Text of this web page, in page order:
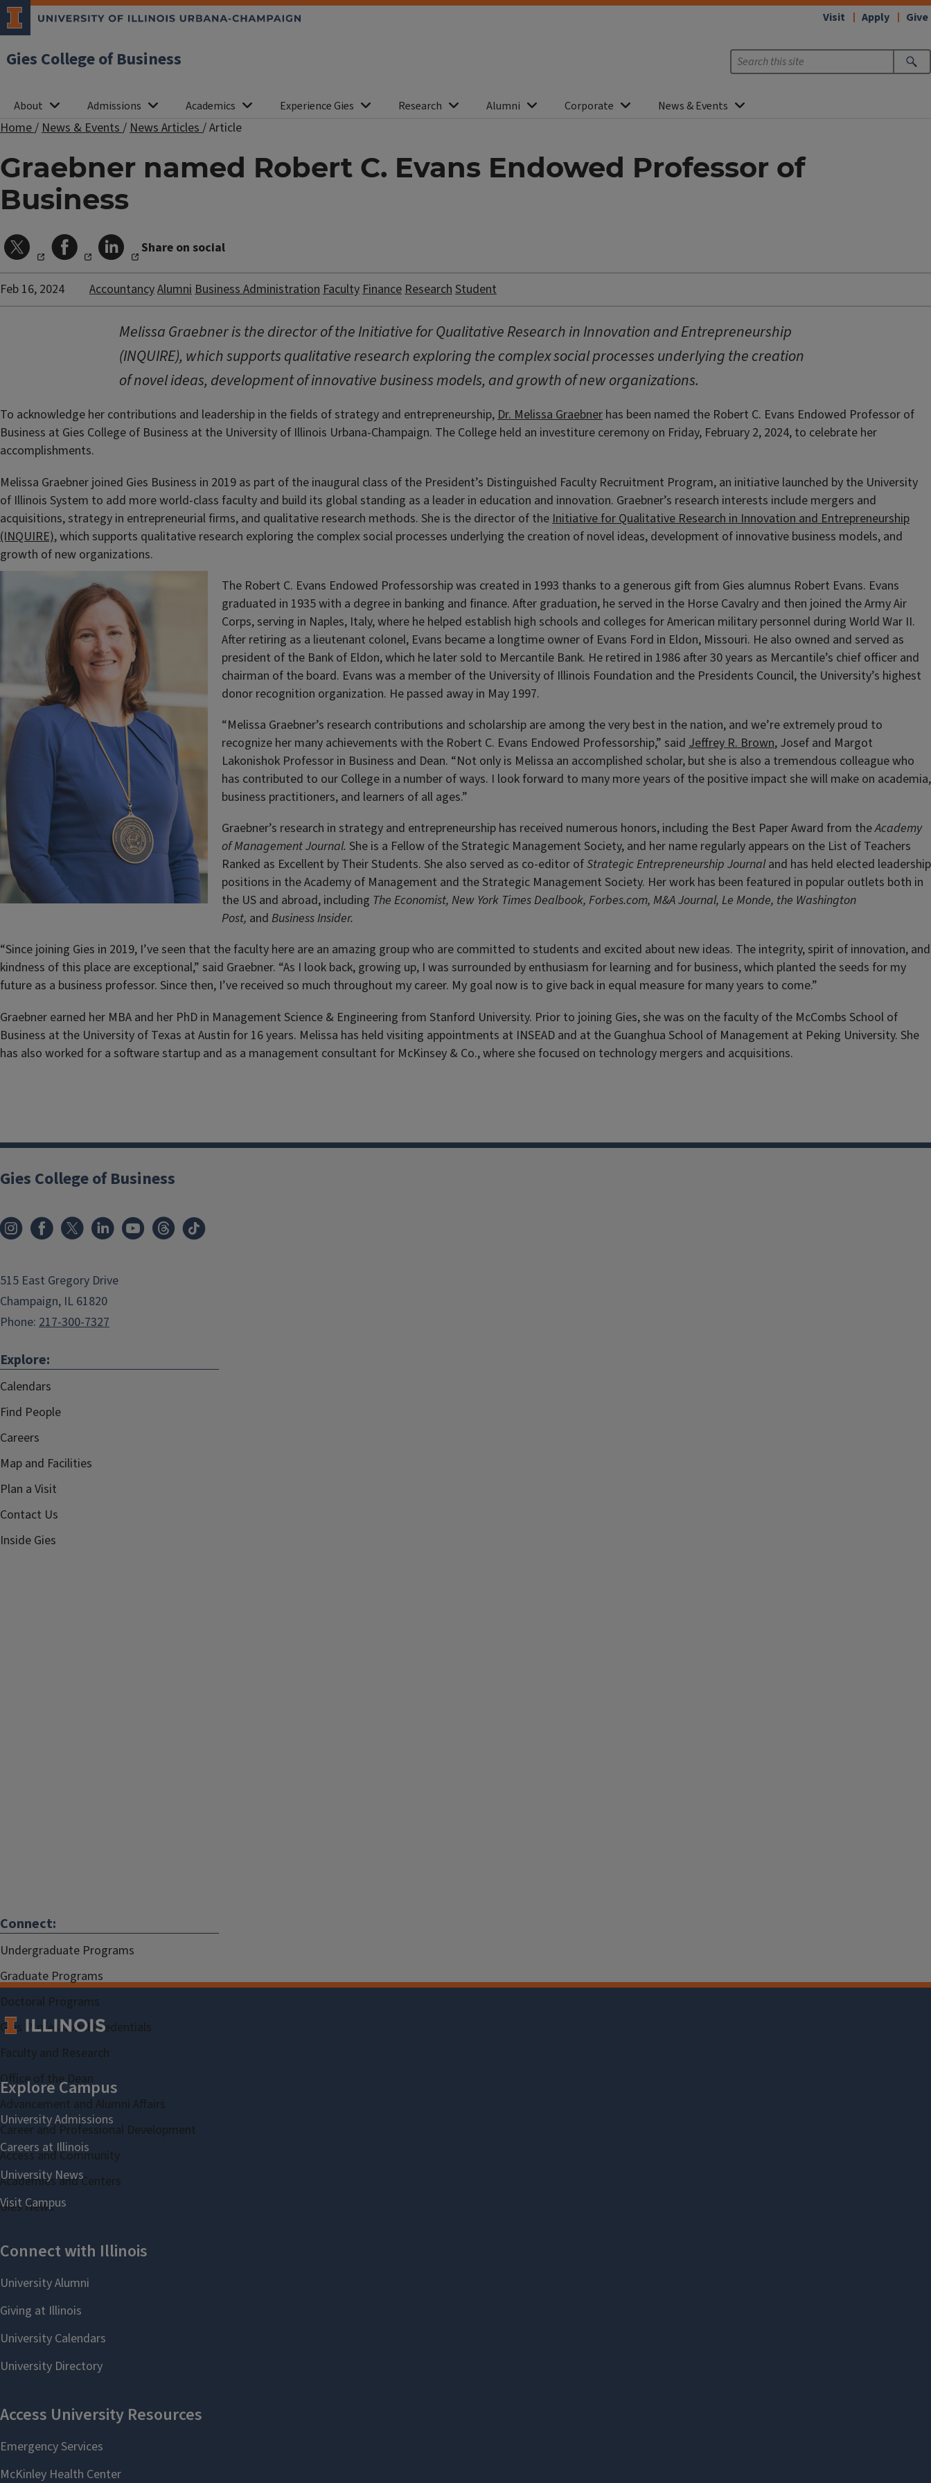
Gies College of Business
Visit Apply Give
About Admissions Academics Experience Gies Research Alumni Corporate News & Events
Home/News & Events/News Articles/Article
Graebner named Robert C. Evans Endowed Professor of
Business
Share on social
Feb 16, 2024 AccountancyAlumniBusiness AdministrationFacultyFinanceResearchStudent
Melissa Graebner is the director of the Initiative for Qualitative Research in Innovation and Entrepreneurship
(INQUIRE), which supports qualitative research exploring the complex social processes underlying the creation
of novel ideas, development of innovative business models, and growth of new organizations.
To acknowledge her contributions and leadership in the fields of strategy and entrepreneurship,Dr. Melissa Graebner has been named the Robert C. Evans Endowed Professor of
Business at Gies College of Business at the University of Illinois Urbana-Champaign. The College held an investiture ceremony on Friday, February 2, 2024, to celebrate her
accomplishments.
Melissa Graebner joined Gies Business in 2019 as part of the inaugural class of the President’s Distinguished Faculty Recruitment Program, an initiative launched by the University
of Illinois System to add more world-class faculty and build its global standing as a leader in education and innovation. Graebner’s research interests include mergers and
acquisitions, strategy in entrepreneurial firms, and qualitative research methods. She is the director of the Initiative for Qualitative Research in Innovation and Entrepreneurship
(INQUIRE), which supports qualitative research exploring the complex social processes underlying the creation of novel ideas, development of innovative business models, and
growth of new organizations.
The Robert C. Evans Endowed Professorship was created in 1993 thanks to a generous gift from Gies alumnus Robert Evans. Evans
graduated in 1935 with a degree in banking and finance. After graduation, he served in the Horse Cavalry and then joined the Army Air
Corps, serving in Naples, Italy, where he helped establish high schools and colleges for American military personnel during World War II.
After retiring as a lieutenant colonel, Evans became a longtime owner of Evans Ford in Eldon, Missouri. He also owned and served as
president of the Bank of Eldon, which he later sold to Mercantile Bank. He retired in 1986 after 30 years as Mercantile’s chief officer and
chairman of the board. Evans was a member of the University of Illinois Foundation and the Presidents Council, the University’s highest
donor recognition organization. He passed away in May 1997.
“Melissa Graebner’s research contributions and scholarship are among the very best in the nation, and we’re extremely proud to
recognize her many achievements with the Robert C. Evans Endowed Professorship,” said Jeffrey R. Brown, Josef and Margot
Lakonishok Professor in Business and Dean. “Not only is Melissa an accomplished scholar, but she is also a tremendous colleague who
has contributed to our College in a number of ways. I look forward to many more years of the positive impact she will make on academia,
business practitioners, and learners of all ages.”
Graebner’s research in strategy and entrepreneurship has received numerous honors, including the Best Paper Award from theAcademy
of Management Journal. She is a Fellow of the Strategic Management Society, and her name regularly appears on the List of Teachers
Ranked as Excellent by Their Students. She also served as co-editor ofStrategic Entrepreneurship Journaland has held elected leadership
positions in the Academy of Management and the Strategic Management Society. Her work has been featured in popular outlets both in
the US and abroad, including The Economist, New York Times Dealbook, Forbes.com, M&A Journal, Le Monde, the Washington
Post, and Business Insider.
“Since joining Gies in 2019, I’ve seen that the faculty here are an amazing group who are committed to students and excited about new ideas. The integrity, spirit of innovation, and
kindness of this place are exceptional,” said Graebner. “As I look back, growing up, I was surrounded by enthusiasm for learning and for business, which planted the seeds for my
future as a business professor. Since then, I’ve received so much throughout my career. My goal now is to give back in equal measure for many years to come.”
Graebner earned her MBA and her PhD in Management Science & Engineering from Stanford University. Prior to joining Gies, she was on the faculty of the McCombs School of
Business at the University of Texas at Austin for 16 years. Melissa has held visiting appointments at INSEAD and at the Guanghua School of Management at Peking University. She
has also worked for a software startup and as a management consultant for McKinsey & Co., where she focused on technology mergers and acquisitions.
Gies College of Business
515 East Gregory Drive
Champaign, IL 61820
Phone: 217-300-7327
Explore:
Calendars
Find People
Careers
Map and Facilities
Plan a Visit
Contact Us
Inside Gies
Connect:
Undergraduate Programs
Graduate Programs
Doctoral Programs
Gies Professional Credentials
Faculty and Research
Office of the Dean
Advancement and Alumni Affairs
Career and Professional Development
Access and Community
Academies and Centers
Gies News